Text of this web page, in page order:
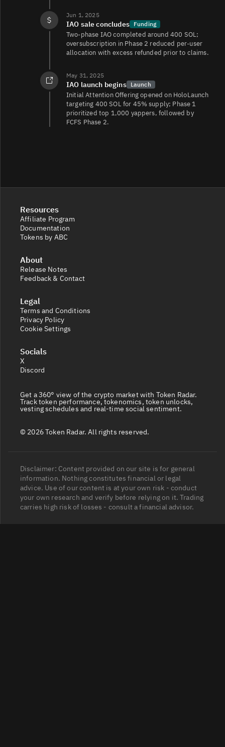
Jun 1, 2025
IAO sale concludes Funding
Two‑phase IAO completed around 400 SOL;
oversubscription in Phase 2 reduced per‑user
allocation with excess refunded prior to claims.
May 31, 2025
IAO launch begins Launch
Initial Attention Offering opened on HoloLaunch
targeting 400 SOL for 45% supply; Phase 1
prioritized top 1,000 yappers, followed by
FCFS Phase 2.
Resources
Affiliate Program
Documentation
Tokens by ABC
About
Release Notes
Feedback & Contact
Legal
Terms and Conditions
Privacy Policy
Cookie Settings
Socials
X
Discord
Get a 360° view of the crypto market with Token Radar.
Track token performance, tokenomics, token unlocks,
vesting schedules and real-time social sentiment.
© 2026 Token Radar. All rights reserved.
Disclaimer: Content provided on our site is for general
information. Nothing constitutes financial or legal
advice. Use of our content is at your own risk - conduct
your own research and verify before relying on it. Trading
carries high risk of losses - consult a financial advisor.